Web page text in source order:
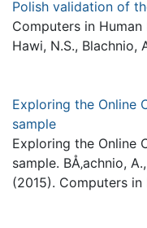
Polish validation of
Computers in
Hawi, N.S., Blachnio,
Exploring the Online
sample
Exploring the Online
sample. BÅ‚achnio,
(2015). Computers in